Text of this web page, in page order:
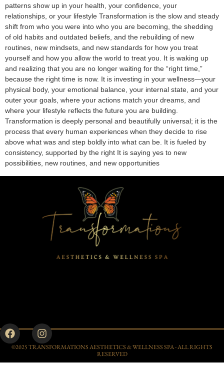
patterns show up in your health, your confidence, your
relationships, or your lifestyle Transformation is the slow and steady
shift from who you were into who you are becoming, the shedding
of old habits and outdated beliefs, and the rebuilding of new
routines, new mindsets, and new standards for how you treat
yourself and how you allow the world to treat you. It is waking up
and realizing that you are no longer waiting for the “right time,”
because the right time is now. It is investing in your wellness—your
physical body, your emotional balance, your internal state, and your
outer your goals, where your actions match your dreams, and
where your lifestyle reflects the future you are building.
Transformation is deeply personal and beautifully universal; it is the
process that every human experiences when they decide to rise
above what was and step boldly into what can be. It is fueled by
consistency, supported by the right It is saying yes to new
possibilities, new routines, and new opportunities
©2025 TRANSFORMATIONS AESTHETICS & WELLNESS SPA - ALL RIGHTS
RESERVED